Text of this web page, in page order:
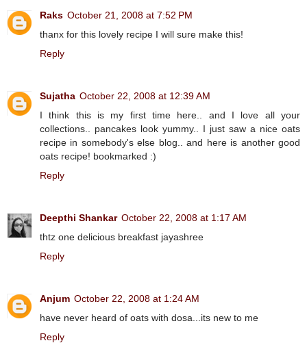
Raks October 21, 2008 at 7:52 PM
thanx for this lovely recipe I will sure make this!
Reply
Sujatha October 22, 2008 at 12:39 AM
I think this is my first time here.. and I love all your
collections.. pancakes look yummy.. I just saw a nice oats
recipe in somebody's else blog.. and here is another good
oats recipe! bookmarked :)
Reply
Deepthi Shankar October 22, 2008 at 1:17 AM
thtz one delicious breakfast jayashree
Reply
Anjum October 22, 2008 at 1:24 AM
have never heard of oats with dosa...its new to me
Reply